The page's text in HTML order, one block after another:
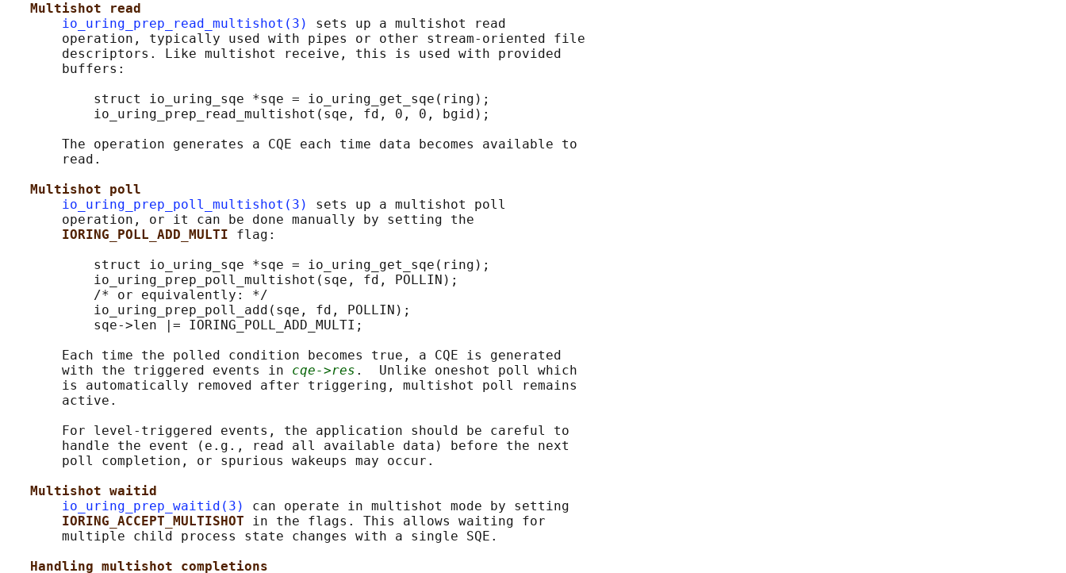
Multishot read
io_uring_prep_read_multishot(3)
sets up a multishot read
       operation, typically used with pipes or other stream-oriented file
       descriptors. Like multishot receive, this is used with provided
       buffers:
           struct io_uring_sqe *sqe = io_uring_get_sqe(ring);
           io_uring_prep_read_multishot(sqe, fd, 0, 0, bgid);
       The operation generates a CQE each time data becomes available to
       read.
Multishot poll
io_uring_prep_poll_multishot(3)
sets up a multishot poll
       operation, or it can be done manually by setting the
IORING_POLL_ADD_MULTI flag:
           struct io_uring_sqe *sqe = io_uring_get_sqe(ring);
           io_uring_prep_poll_multishot(sqe, fd, POLLIN);
           /* or equivalently: */
           io_uring_prep_poll_add(sqe, fd, POLLIN);
           sqe->len |= IORING_POLL_ADD_MULTI;
       Each time the polled condition becomes true, a CQE is generated
       with the triggered events in
cqe->res .  Unlike oneshot poll which
       is automatically removed after triggering, multishot poll remains
       active.
       For level-triggered events, the application should be careful to
       handle the event (e.g., read all available data) before the next
       poll completion, or spurious wakeups may occur.
Multishot waitid
io_uring_prep_waitid(3)
can operate in multishot mode by setting
IORING_ACCEPT_MULTISHOT in the flags. This allows waiting for
       multiple child process state changes with a single SQE.
Handling multishot completions